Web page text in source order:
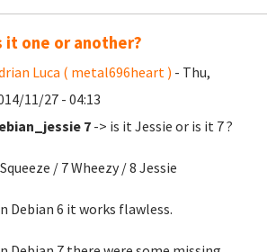
it one or another?
Luca ( metal696heart ) - Thu,
11/27 - 04:13
7 -> is it Jessie or is it 7 ?
/ 7 Wheezy / 8 Jessie
Debian 6 it works flawless.